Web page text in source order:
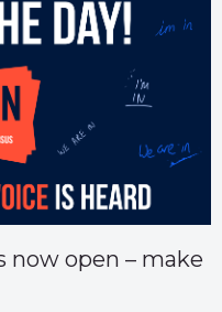
now open – make